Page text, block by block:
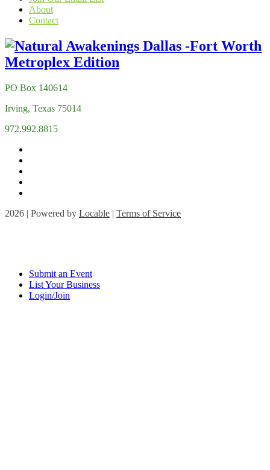
About
Contact
PO Box 140614
Irving, Texas 75014
972.992.8815
2026 | Powered by Locable | Terms of Service
Submit an Event
List Your Business
Login/Join